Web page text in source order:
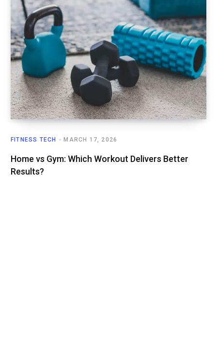
FITNESS TECH MARCH 17, 2026
Home vs Gym: Which Workout Delivers Better
Results?